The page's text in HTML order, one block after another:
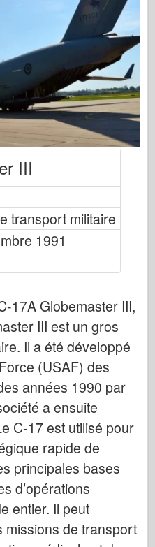
III
transport militaire
1991
17A Globemaster III,
III est un gros
Il a été développé
(USAF) des
années 1990 par
a ensuite
C-17 est utilisé pour
rapide de
principales bases
d’opérations
entier. Il peut
missions de transport